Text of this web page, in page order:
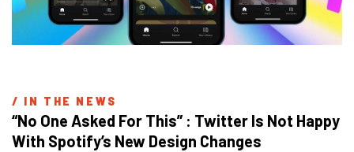
/ IN THE NEWS
“No One Asked For This” : Twitter Is Not Happy
With Spotify’s New Design Changes